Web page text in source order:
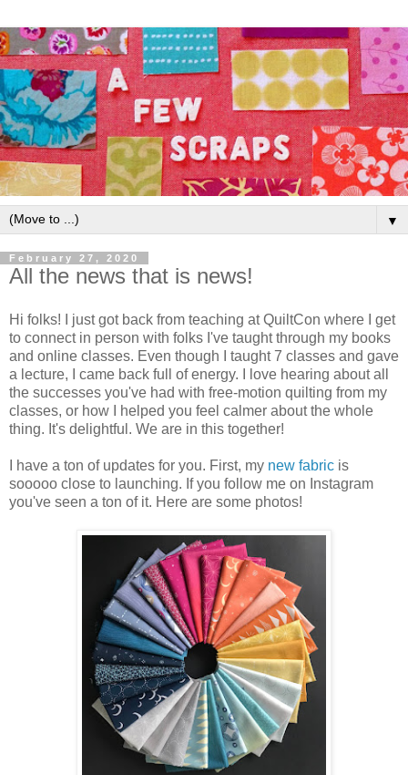
▼
February 27, 2020
All the news that is news!
Hi folks! I just got back from teaching at QuiltCon where I get
to connect in person with folks I've taught through my books
and online classes. Even though I taught 7 classes and gave
a lecture, I came back full of energy. I love hearing about all
the successes you've had with free-motion quilting from my
classes, or how I helped you feel calmer about the whole
thing. It's delightful. We are in this together!
I have a ton of updates for you. First, my new fabric is
sooooo close to launching. If you follow me on Instagram
you've seen a ton of it. Here are some photos!